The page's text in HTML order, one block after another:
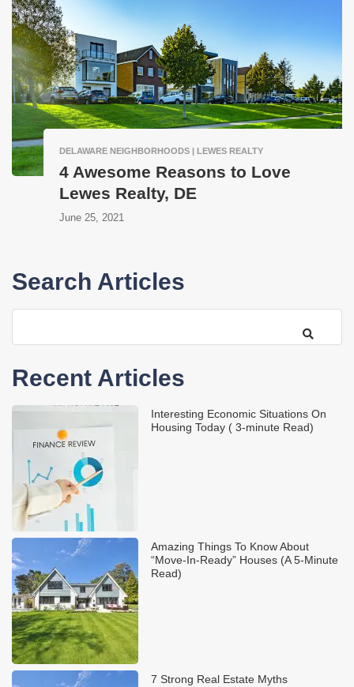
DELAWARE NEIGHBORHOODS | LEWES REALTY
4 Awesome Reasons to Love
Lewes Realty, DE
June 25, 2021
Search Articles
Recent Articles
Interesting Economic Situations On
Housing Today ( 3-minute Read)
Amazing Things To Know About
“Move-In-Ready” Houses (A 5-Minute
Read)
7 Strong Real Estate Myths